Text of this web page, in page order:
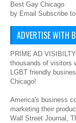
Best Gay Chicago
by Email Subscribe
ADVERTISE WITH
PRIME AD
thousands of visitors
LGBT friendly
Chicago!
America's business
marketing their
Wall Street Journal,